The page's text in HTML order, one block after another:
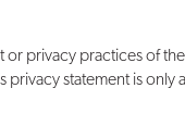
privacy practices of
privacy statement is only